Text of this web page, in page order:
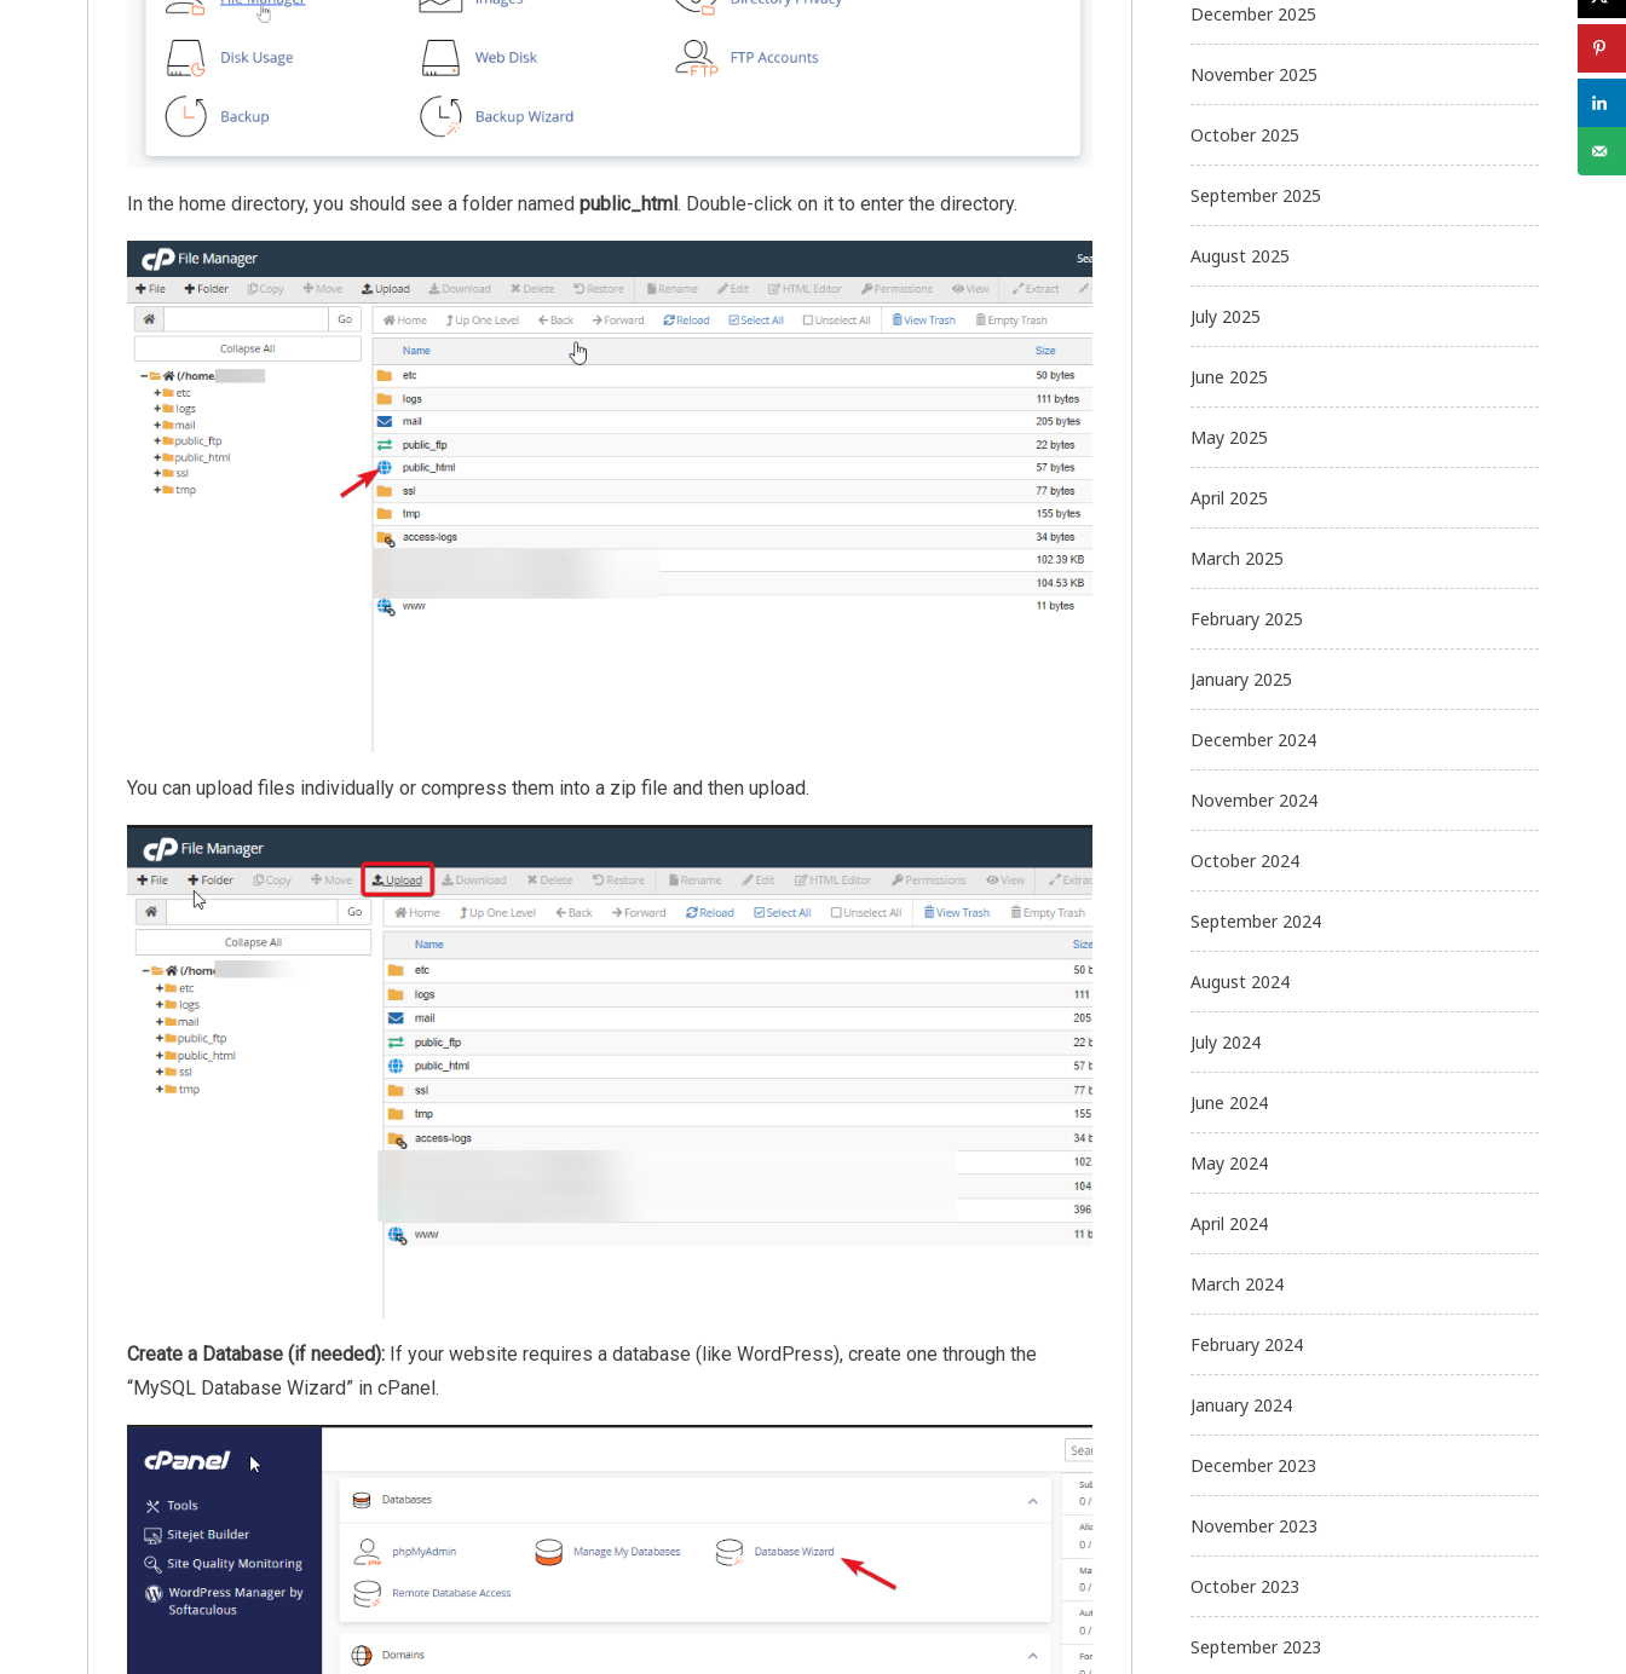
In the home directory, you should see a folder named public_html . Double-click on it to enter the directory.
You can upload files individually or compress them into a zip file and then upload.
Create a Database (if needed): If your website requires a database (like WordPress), create one through the
“MySQL Database Wizard” in cPanel.
December 2025
November 2025
October 2025
September 2025
August 2025
July 2025
June 2025
May 2025
April 2025
March 2025
February 2025
January 2025
December 2024
November 2024
October 2024
September 2024
August 2024
July 2024
June 2024
May 2024
April 2024
March 2024
February 2024
January 2024
December 2023
November 2023
October 2023
September 2023